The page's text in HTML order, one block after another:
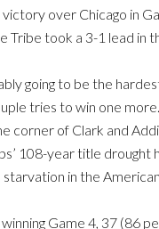
over Chicago in
Tribe took a 3-1 lead in
going to be the
tries to win one
corner of Clark and
108-year title
in the
Game 4, 37 (86